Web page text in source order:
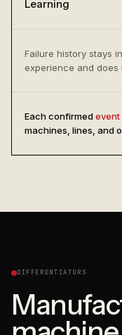
Learning
Failure history stays
experience and
Each confirmedevent
machines, lines, and
DIFFERENTIATORS